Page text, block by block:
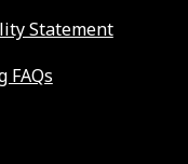
Statement
FAQs